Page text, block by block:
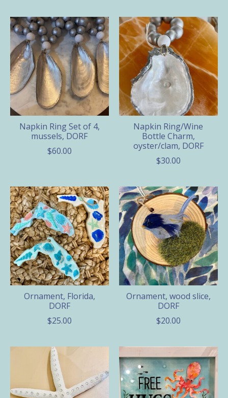
Napkin Ring Set of 4,
mussels, DORF
$60.00
Napkin Ring/Wine
Bottle Charm,
oyster/clam, DORF
$30.00
Ornament, Florida,
DORF
$25.00
Ornament, wood slice,
DORF
$20.00